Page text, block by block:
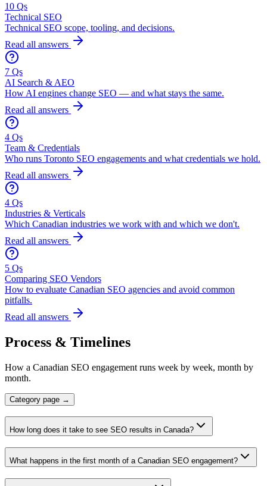
10 Qs
Technical SEO
Technical SEO scope, tooling, and decisions.
Read all answers
7 Qs
AI Search & AEO
How AI engines change SEO — and what stays the same.
Read all answers
4 Qs
Team & Credentials
Who runs Toronto SEO engagements and what credentials we hold.
Read all answers
4 Qs
Industries & Verticals
Which Canadian industries we work with and which we don't.
Read all answers
5 Qs
Comparing SEO Vendors
How to evaluate Canadian SEO agencies and avoid common
pitfalls.
Read all answers
Process & Timelines
How a Canadian SEO engagement runs week by week, month by
month.
Category page →
How long does it take to see SEO results in Canada?
What happens in the first month of a Canadian SEO engagement?